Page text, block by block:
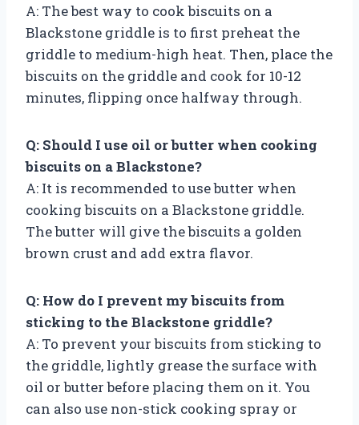
A: The best way to cook biscuits on a
Blackstone griddle is to first preheat the
griddle to medium-high heat. Then, place the
biscuits on the griddle and cook for 10-12
minutes, flipping once halfway through.
Q: Should I use oil or butter when cooking
biscuits on a Blackstone?
A: It is recommended to use butter when
cooking biscuits on a Blackstone griddle.
The butter will give the biscuits a golden
brown crust and add extra flavor.
Q: How do I prevent my biscuits from
sticking to the Blackstone griddle?
A: To prevent your biscuits from sticking to
the griddle, lightly grease the surface with
oil or butter before placing them on it. You
can also use non-stick cooking spray or